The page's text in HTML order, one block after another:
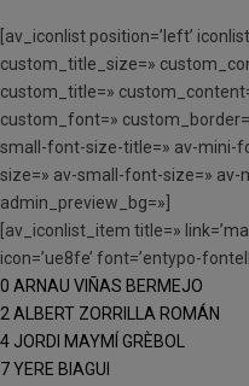
[av_iconlist position=’left’
custom_title_size=»
custom_title=»
custom_font=»
small-font-size-title=» av-mini-
size=» av-small-font-size=» av-
admin_preview_bg=»]
[av_iconlist_item title=»
icon=’ue8fe’ font=’entypo-
0 ARNAU VIÑAS BERMEJO
2 ALBERT ZORRILLA ROMÁN
4 JORDI MAYMÍ GRÈBOL
7 YERE BIAGUI